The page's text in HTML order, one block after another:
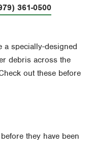
361-0500
a specially-designed
debris across the
out these before